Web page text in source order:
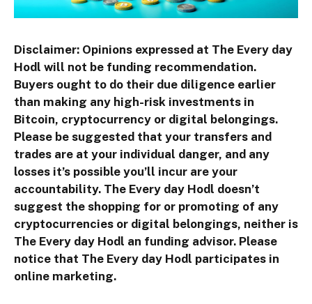
Disclaimer: Opinions expressed at The Every day
Hodl will not be funding recommendation.
Buyers ought to do their due diligence earlier
than making any high-risk investments in
Bitcoin, cryptocurrency or digital belongings.
Please be suggested that your transfers and
trades are at your individual danger, and any
losses it’s possible you’ll incur are your
accountability. The Every day Hodl doesn’t
suggest the shopping for or promoting of any
cryptocurrencies or digital belongings, neither is
The Every day Hodl an funding advisor. Please
notice that The Every day Hodl participates in
online marketing.